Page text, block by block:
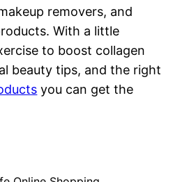
removers, and
With a little
to boost collagen
beauty tips, and the right
you can get the